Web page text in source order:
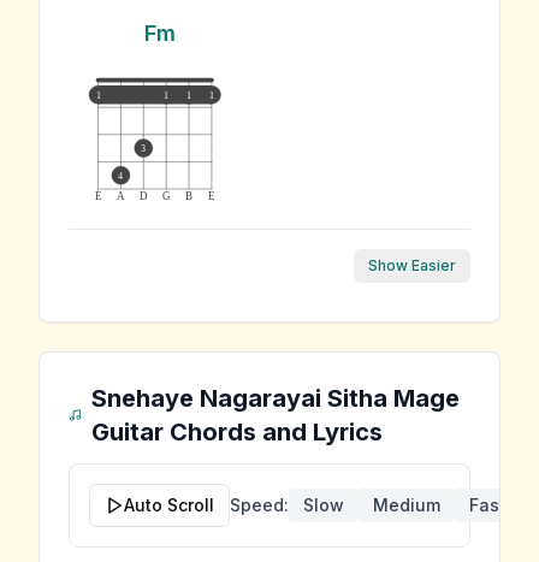
Fm
E A D G B E
1 1 1 1
4
3
Show Easier
Snehaye Nagarayai Sitha Mage
Guitar Chords and Lyrics
Auto Scroll Speed: Slow Medium Fast